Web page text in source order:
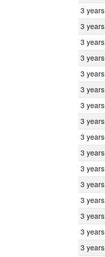
3 years
3 years
3 years
3 years
3 years
3 years
3 years
3 years
3 years
3 years
3 years
3 years
3 years
3 years
3 years
3 years